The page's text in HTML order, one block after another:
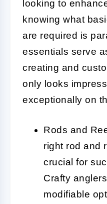
looking to
knowing what
are required is
essentials serve
creating and
only looks
exceptionally on
Rods and
right rod and
crucial for
Crafty
modifiable